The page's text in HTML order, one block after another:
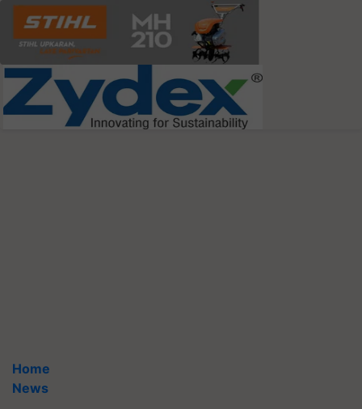
Home
News